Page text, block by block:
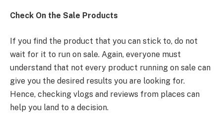
Check On the Sale Products
If you find the product that you can stick to, do not
wait for it to run on sale. Again, everyone must
understand that not every product running on sale can
give you the desired results you are looking for.
Hence, checking vlogs and reviews from places can
help you land to a decision.